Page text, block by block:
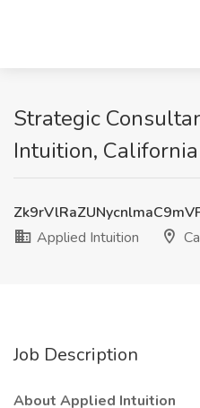
Strategic
Intuition, California
Applied Intuition
Job Description
About Applied Intuition